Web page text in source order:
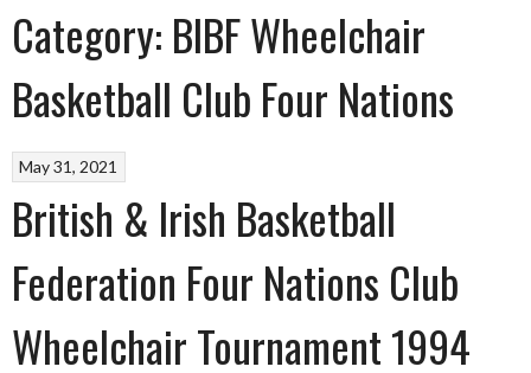
Category: BIBF Wheelchair
Basketball Club Four Nations
May 31, 2021
British & Irish Basketball
Federation Four Nations Club
Wheelchair Tournament 1994